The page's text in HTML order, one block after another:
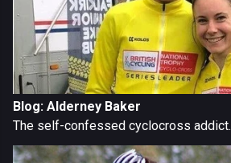
Blog: Alderney Baker
The self-confessed cyclocross addict.